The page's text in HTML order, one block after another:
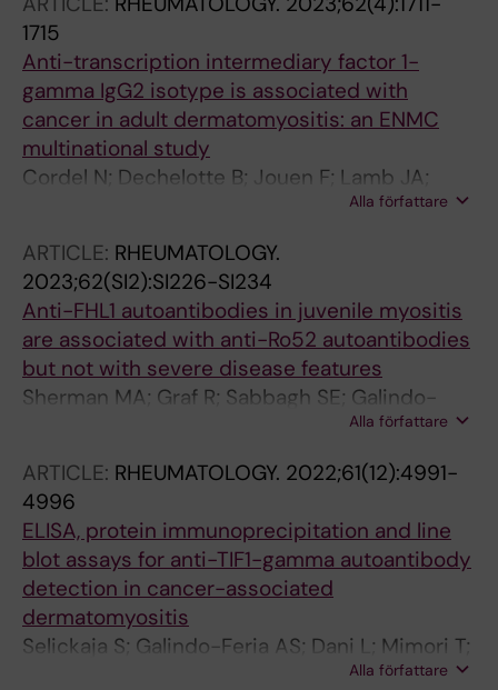
Tansley S; Ronnblom L; Lindblad-Toh K;
Syvanen A-C; Wahren-Herlenius M; Sandling
JK; McHugh N; Lamb JA; Vencovsky J; Chinoy
H; Holmqvist M; Bianchi M; Padyukov L;
Lundberg IE; Diaz-Galloc L-M
1715
Anti-transcription intermediary factor 1-
gamma IgG2 isotype is associated with
cancer in adult dermatomyositis: an ENMC
multinational study
Cordel N; Dechelotte B; Jouen F; Lamb JA;
Chinoy H; New P; Vencovsky J; Mann H;
Werth VP; Ravishankar A; Landon-Cardinal O;
Tressieres B; Boyer O
Alla författare
ARTICLE: RHEUMATOLOGY.
2023;62(SI2):SI226-SI234
Anti-FHL1 autoantibodies in juvenile myositis
are associated with anti-Ro52 autoantibodies
but not with severe disease features
Sherman MA; Graf R; Sabbagh SE; Galindo-
Feria AS; Pinal-Fernandez I; Pak K; Kishi T;
Flegel WA; Targoff IN; Miller FW; Lundberg IE;
Rider LG; Mammen AL
Alla författare
ARTICLE: RHEUMATOLOGY. 2022;61(12):4991-
4996
ELISA, protein immunoprecipitation and line
blot assays for anti-TIF1-gamma autoantibody
detection in cancer-associated
dermatomyositis
Selickaja S; Galindo-Feria AS; Dani L; Mimori T;
Ronnelid J; Holmqvist M; Lundberg IE; Venalis
Alla författare